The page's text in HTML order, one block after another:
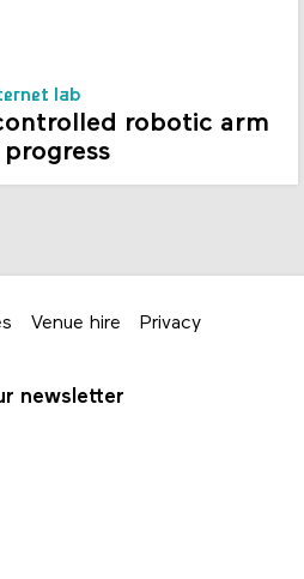
lab
robotic arm
progress
Venue hire Privacy
newsletter